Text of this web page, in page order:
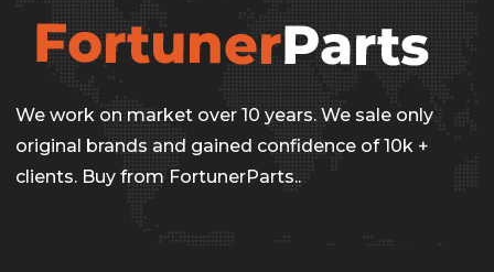
We work on market over 10 years. We sale only
original brands and gained confidence of 10k +
clients. Buy from FortunerParts..